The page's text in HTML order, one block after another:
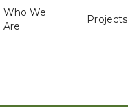
Who We
Are
Projects